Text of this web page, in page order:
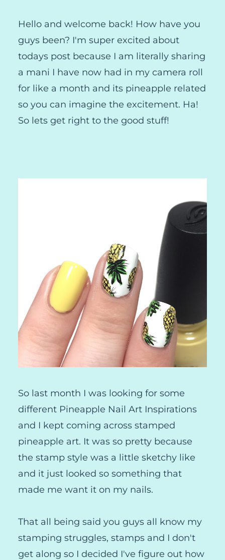
Hello and welcome back! How have you
guys been? I'm super excited about
todays post because I am literally sharing
a mani I have now had in my camera roll
for like a month and its pineapple related
so you can imagine the excitement. Ha!
So lets get right to the good stuff!
So last month I was looking for some
different Pineapple Nail Art Inspirations
and I kept coming across stamped
pineapple art. It was so pretty because
the stamp style was a little sketchy like
and it just looked so something that
made me want it on my nails.
That all being said you guys all know my
stamping struggles, stamps and I don't
get along so I decided I've figure out how